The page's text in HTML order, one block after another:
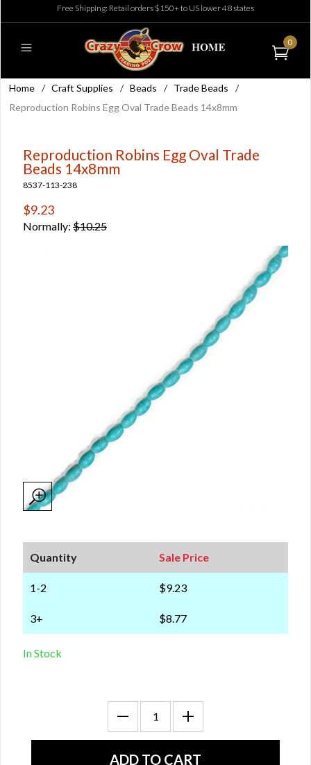
Free Shipping: Retail orders $150+ to US lower 48 states
0
Home / Craft Supplies / Beads / Trade Beads
/
Reproduction Robins Egg Oval Trade Beads 14x8mm
Reproduction Robins Egg Oval Trade
Beads 14x8mm
8537-113-238
$9.23
Normally: $10.25
Quantity Sale Price
1-2 $9.23
3+ $8.77
In Stock